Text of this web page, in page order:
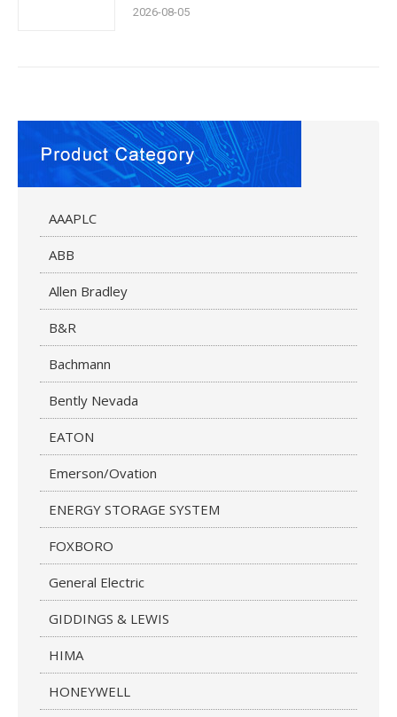
2026-08-05
AAAPLC
ABB
Allen Bradley
B&R
Bachmann
Bently Nevada
EATON
Emerson/Ovation
ENERGY STORAGE SYSTEM
FOXBORO
General Electric
GIDDINGS & LEWIS
HIMA
HONEYWELL